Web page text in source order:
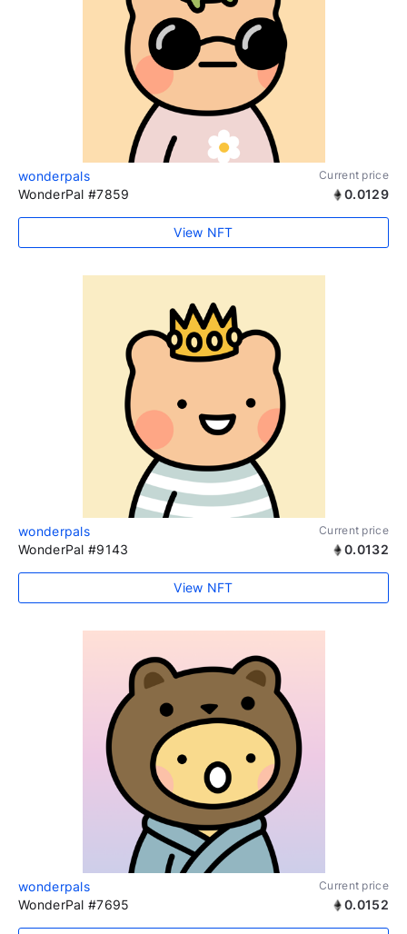
wonderpals Current price
WonderPal #7859 0.0129
View NFT
wonderpals Current price
WonderPal #9143 0.0132
View NFT
wonderpals Current price
WonderPal #7695 0.0152